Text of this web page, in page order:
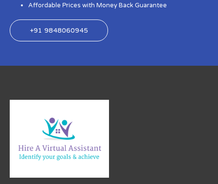
Affordable Prices with Money Back Guarantee
+91 9848060945